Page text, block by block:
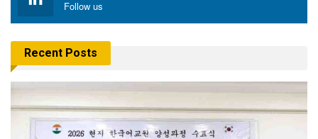
Follow us
Recent Posts